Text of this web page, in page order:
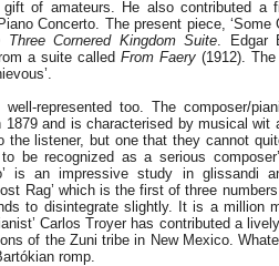
of amateurs. He also contributed a
Concerto. The present piece,
Three Cornered Kingdom Suite. Edgar
a suite called From Faery (1912).
represented too. The composer/
1879 and is characterised by musical
the listener, but one that they cannot
be recognized as a serious
is an impressive study in glissandi
Rag’ which is the first of three
to disintegrate slightly. It is a million
Carlos Troyer has contributed a
of the Zuni tribe in New Mexico.
romp.